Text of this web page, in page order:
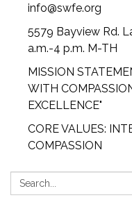
info@swfe.org
5579 Bayview Rd.
a.m.-4 p.m. M-TH
MISSION
WITH
EXCELLENCE"
CORE VALUES:
COMPASSION
Search: